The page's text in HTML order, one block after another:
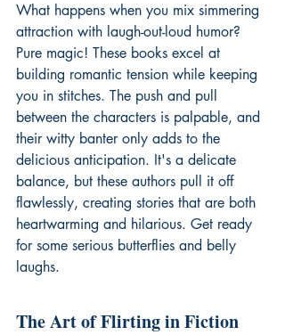
What happens when you mix simmering
attraction with laugh-out-loud humor?
Pure magic! These books excel at
building romantic tension while keeping
you in stitches. The push and pull
between the characters is palpable, and
their witty banter only adds to the
delicious anticipation. It's a delicate
balance, but these authors pull it off
flawlessly, creating stories that are both
heartwarming and hilarious. Get ready
for some serious butterflies and belly
laughs.
The Art of Flirting in Fiction